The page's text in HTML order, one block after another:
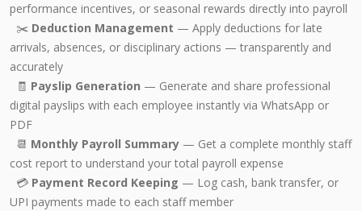
performance incentives, or seasonal rewards directly into payroll
✂️ Deduction Management — Apply deductions for late
arrivals, absences, or disciplinary actions — transparently and
accurately
🧾 Payslip Generation — Generate and share professional
digital payslips with each employee instantly via WhatsApp or
PDF
📆 Monthly Payroll Summary — Get a complete monthly staff
cost report to understand your total payroll expense
💳 Payment Record Keeping — Log cash, bank transfer, or
UPI payments made to each staff member